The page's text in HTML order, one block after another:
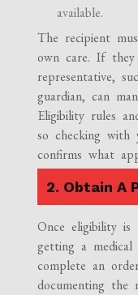
available.
The recipient
own care. If they
representative,
guardian, can
Eligibility rules
so checking with
confirms what
2. Obtain A
Once eligibility
getting a medical
complete an
documenting the